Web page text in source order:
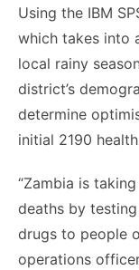
Using the IBM
which takes into
local rainy
district’s
determine
initial 2190
“Zambia is
deaths by
drugs to people
operations